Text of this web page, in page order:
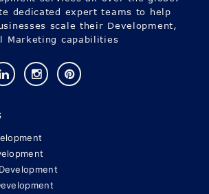
dedicated expert teams to help
scale their Development,
Marketing capabilities